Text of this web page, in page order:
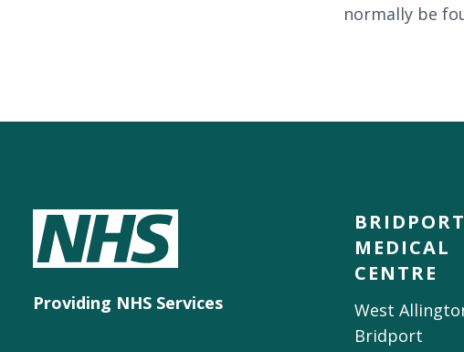
normally be
Providing NHS Services
BRIDPORT
MEDICAL
CENTRE
West
Bridport